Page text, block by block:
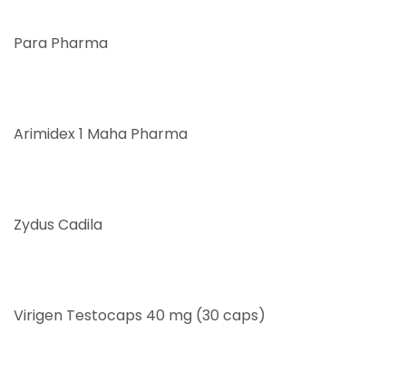
Para Pharma
Arimidex 1 Maha Pharma
Zydus Cadila
Virigen Testocaps 40 mg (30 caps)